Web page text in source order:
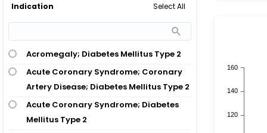
Indication Select All
Acromegaly; Diabetes Mellitus Type 2
Acute Coronary Syndrome; Coronary
Artery Disease; Diabetes Mellitus Type 2
Acute Coronary Syndrome; Diabetes
Mellitus Type 2